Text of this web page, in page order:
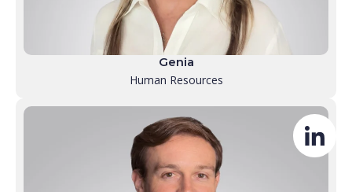
Genia
Human Resources